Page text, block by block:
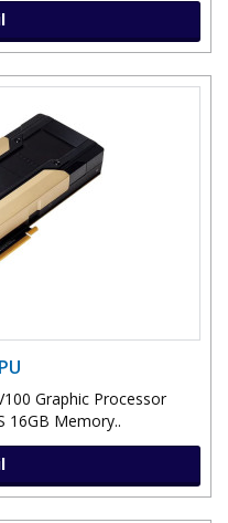
Graphic Processor
16GB Memory..